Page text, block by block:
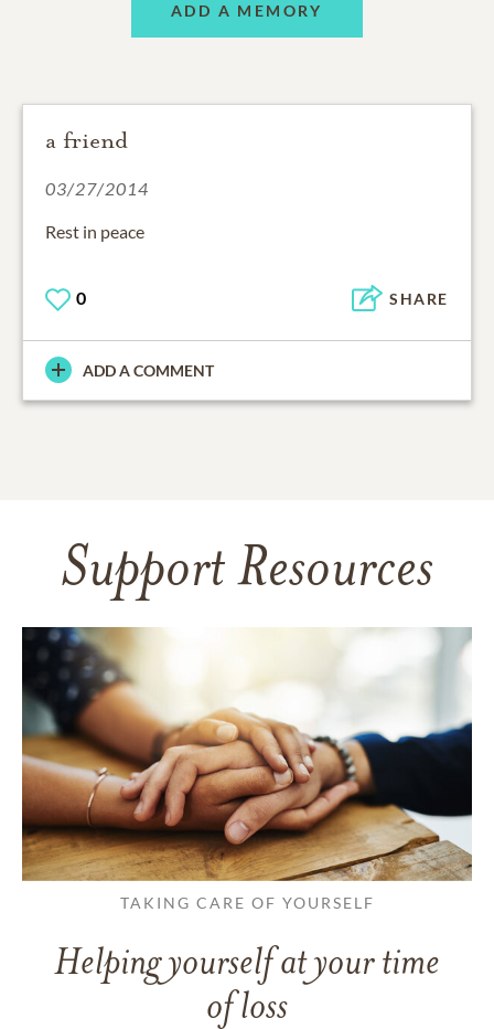
ADD A MEMORY
a friend
03/27/2014
Rest in peace
0 SHARE
ADD A COMMENT
Support Resources
TAKING CARE OF YOURSELF
Helping yourself at your time
of loss